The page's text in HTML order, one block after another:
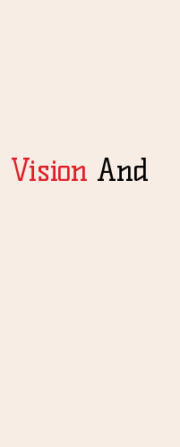
Vision And